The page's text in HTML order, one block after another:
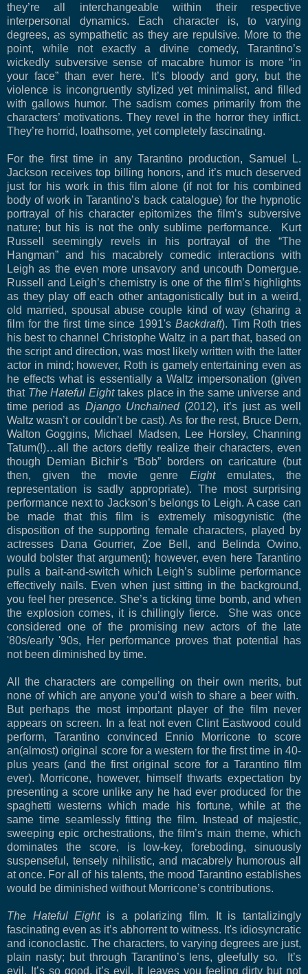
they’re all interchangeable within their respective
interpersonal dynamics. Each character is, to varying
degrees, as sympathetic as they are repulsive. More to the
point, while not exactly a divine comedy, Tarantino’s
wickedly subversive sense of macabre humor is more “in
your face” than ever here. It’s bloody and gory, but the
violence is incongruently stylized yet minimalist, and filled
with gallows humor. The sadism comes primarily from the
characters’ motivations. They revel in the horror they inflict.
They’re horrid, loathsome, yet completely fascinating.
For the first time in any Tarantino production, Samuel L.
Jackson receives top billing honors, and it’s much deserved
just for his work in this film alone (if not for his combined
body of work in Tarantino’s back catalogue) for the hypnotic
portrayal of his character epitomizes the film’s subversive
nature; but his is not the only sublime performance. Kurt
Russell seemingly revels in his portrayal of the “The
Hangman” and his macabrely comedic interactions with
Leigh as the even more unsavory and uncouth Domergue.
Russell and Leigh’s chemistry is one of the film’s highlights
as they play off each other antagonistically but in a weird,
old married, spousal abuse couple kind of way (sharing a
film for the first time since 1991's Backdraft). Tim Roth tries
his best to channel Christophe Waltz in a part that, based on
the script and direction, was most likely written with the latter
actor in mind; however, Roth is gamely entertaining even as
he effects what is essentially a Waltz impersonation (given
that The Hateful Eighttakes place in the same universe and
time period as Django Unchained (2012), it’s just as well
Waltz wasn’t or couldn’t be cast). As for the rest, Bruce Dern,
Walton Goggins, Michael Madsen, Lee Horsley, Channing
Tatum(!)…all the actors deftly realize their characters, even
though Demian Bichir’s “Bob” borders on caricature (but
then, given the movie genre Eightemulates, the
representation is sadly appropriate). The most surprising
performance next to Jackson’s belongs to Leigh. A case can
be made that this film is extremely misogynistic (the
disposition of the supporting female characters, played by
actresses Dana Gourrier, Zoe Bell, and Belinda Owino,
would bolster that argument); however, even here Tarantino
pulls a bait-and-switch which Leigh’s sublime performance
effectively nails. Even when just sitting in the background,
you feel her presence. She’s a ticking time bomb, and when
the explosion comes, it is chillingly fierce. She was once
considered one of the promising new actors of the late
'80s/early '90s, Her performance proves that potential has
not been diminished by time.
All the characters are compelling on their own merits, but
none of which are anyone you’d wish to share a beer with.
But perhaps the most important player of the film never
appears on screen. In a feat not even Clint Eastwood could
perform, Tarantino convinced Ennio Morricone to score
an(almost) original score for a western for the first time in 40-
plus years (and the first original score for a Tarantino film
ever). Morricone, however, himself thwarts expectation by
presenting a score unlike any he had ever produced for the
spaghetti westerns which made his fortune, while at the
same time seamlessly fitting the film. Instead of majestic,
sweeping epic orchestrations, the film’s main theme, which
dominates the score, is low-key, foreboding, sinuously
suspenseful, tensely nihilistic, and macabrely humorous all
at once. For all of his talents, the mood Tarantino establishes
would be diminished without Morricone’s contributions.
The Hateful Eightis a polarizing film. It is tantalizingly
fascinating even as it’s abhorrent to witness. It's idiosyncratic
and iconoclastic. The characters, to varying degrees are just,
plain nasty; but through Tarantino’s lens, gleefully so.
It’s
evil. It’s so good, it’s evil.
It leaves you feeling dirty but not